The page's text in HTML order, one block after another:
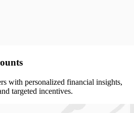
with personalized financial insights,
targeted incentives.